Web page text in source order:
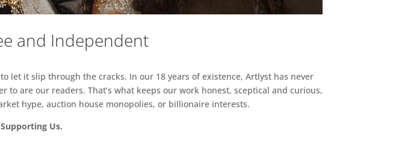
and Independent
let it slip through the cracks. In our 18 years of existence, Artlyst has never
are our readers. That’s what keeps our work honest, sceptical and curious,
hype, auction house monopolies, or billionaire interests.
Us.